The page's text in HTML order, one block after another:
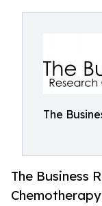
The
The Business